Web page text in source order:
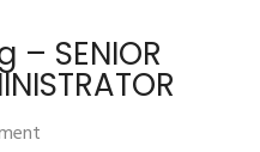
SENIOR